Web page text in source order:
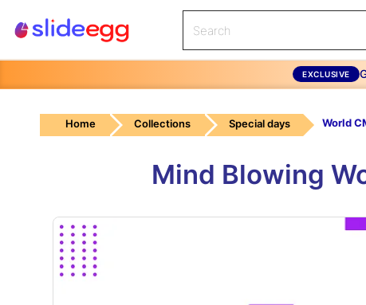
EXCLUSIVE
Home Collections Special days World
Mind Blowing